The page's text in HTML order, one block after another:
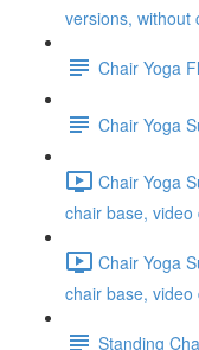
versions, without
Chair Yoga
Chair Yoga
Chair Yoga
chair base,
Chair Yoga
chair base,
Standing